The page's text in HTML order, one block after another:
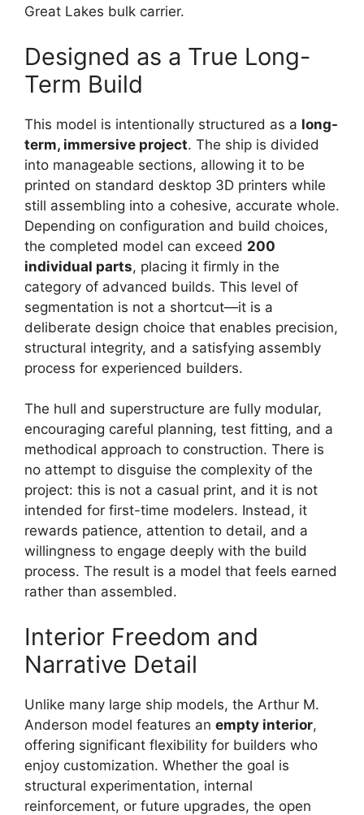
Great Lakes bulk carrier.
Designed as a True Long-
Term Build
This model is intentionally structured as a long-
term, immersive project. The ship is divided
into manageable sections, allowing it to be
printed on standard desktop 3D printers while
still assembling into a cohesive, accurate whole.
Depending on configuration and build choices,
the completed model can exceed 200
individual parts, placing it firmly in the
category of advanced builds. This level of
segmentation is not a shortcut—it is a
deliberate design choice that enables precision,
structural integrity, and a satisfying assembly
process for experienced builders.
The hull and superstructure are fully modular,
encouraging careful planning, test fitting, and a
methodical approach to construction. There is
no attempt to disguise the complexity of the
project: this is not a casual print, and it is not
intended for first-time modelers. Instead, it
rewards patience, attention to detail, and a
willingness to engage deeply with the build
process. The result is a model that feels earned
rather than assembled.
Interior Freedom and
Narrative Detail
Unlike many large ship models, the Arthur M.
Anderson model features an empty interior,
offering significant flexibility for builders who
enjoy customization. Whether the goal is
structural experimentation, internal
reinforcement, or future upgrades, the open